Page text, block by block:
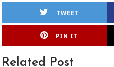
TWEET
PIN IT
Related Post